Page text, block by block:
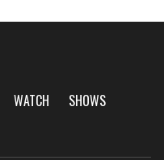
WATCH
SHOWS